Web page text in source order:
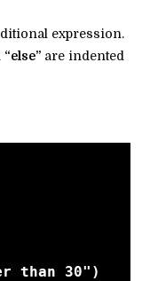
expression.
“else” are indented
than 30")